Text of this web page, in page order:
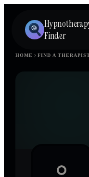
Finder
HOME FIND A